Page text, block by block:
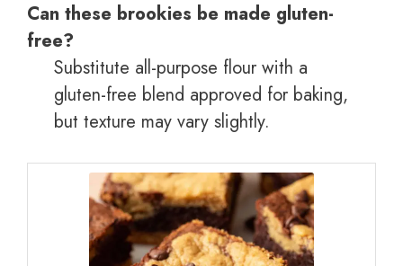
Can these brookies be made gluten-
free?
Substitute all-purpose flour with a
gluten-free blend approved for baking,
but texture may vary slightly.